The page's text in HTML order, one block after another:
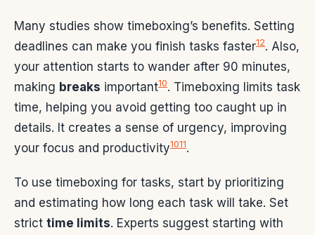
Many studies show timeboxing’s benefits. Setting
deadlines can make you finish tasks faster12. Also,
your attention starts to wander after 90 minutes,
making breaks important10. Timeboxing limits task
time, helping you avoid getting too caught up in
details. It creates a sense of urgency, improving
your focus and productivity1011.
To use timeboxing for tasks, start by prioritizing
and estimating how long each task will take. Set
strict time limits. Experts suggest starting with